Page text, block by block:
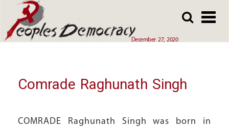
main
December 27, 2020
main
Array
Comrade Raghunath Singh
COMRADE Raghunath Singh was born in